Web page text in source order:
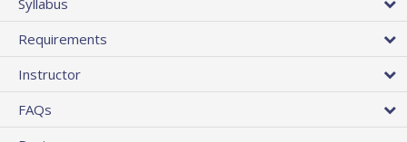
Requirements
Instructor
FAQs